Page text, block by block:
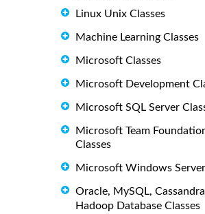
Linux Unix Classes
Machine Learning Classes
Microsoft Classes
Microsoft Development
Microsoft SQL Server
Microsoft Team
Classes
Microsoft Windows
Oracle, MySQL,
Hadoop Database Classes